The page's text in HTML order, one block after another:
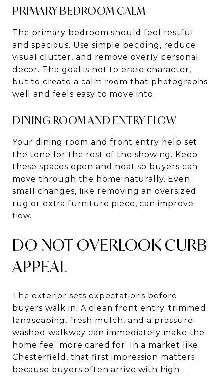
PRIMARY BEDROOM CALM
The primary bedroom should feel restful
and spacious. Use simple bedding, reduce
visual clutter, and remove overly personal
decor. The goal is not to erase character,
but to create a calm room that photographs
well and feels easy to move into.
DINING ROOM AND ENTRY FLOW
Your dining room and front entry help set
the tone for the rest of the showing. Keep
these spaces open and neat so buyers can
move through the home naturally. Even
small changes, like removing an oversized
rug or extra furniture piece, can improve
flow.
DO NOT OVERLOOK CURB
APPEAL
The exterior sets expectations before
buyers walk in. A clean front entry, trimmed
landscaping, fresh mulch, and a pressure-
washed walkway can immediately make the
home feel more cared for. In a market like
Chesterfield, that first impression matters
because buyers often arrive with high